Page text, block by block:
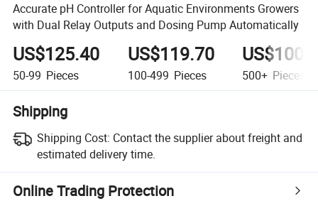
Accurate pH Controller for Aquatic Environments Growers
with Dual Relay Outputs and Dosing Pump Automatically
US$125.40
50-99 Pieces
US$119.70
100-499 Pieces 500+ Pieces
Shipping
Shipping Cost: Contact the supplier about freight and
estimated delivery time.
Online Trading Protection